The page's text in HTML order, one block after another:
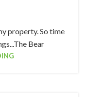
property. So time
Bear